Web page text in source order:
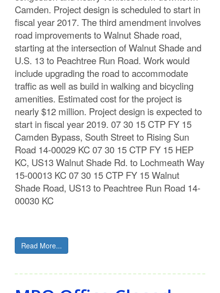
Camden. Project design is scheduled to start in
fiscal year 2017. The third amendment involves
road improvements to Walnut Shade road,
starting at the intersection of Walnut Shade and
U.S. 13 to Peachtree Run Road. Work would
include upgrading the road to accommodate
traffic as well as build in walking and bicycling
amenities. Estimated cost for the project is
nearly $12 million. Project design is expected to
start in fiscal year 2019. 07 30 15 CTP FY 15
Camden Bypass, South Street to Rising Sun
Road 14-00029 KC 07 30 15 CTP FY 15 HEP
KC, US13 Walnut Shade Rd. to Lochmeath Way
15-00013 KC 07 30 15 CTP FY 15 Walnut
Shade Road, US13 to Peachtree Run Road 14-
00030 KC
Read More...